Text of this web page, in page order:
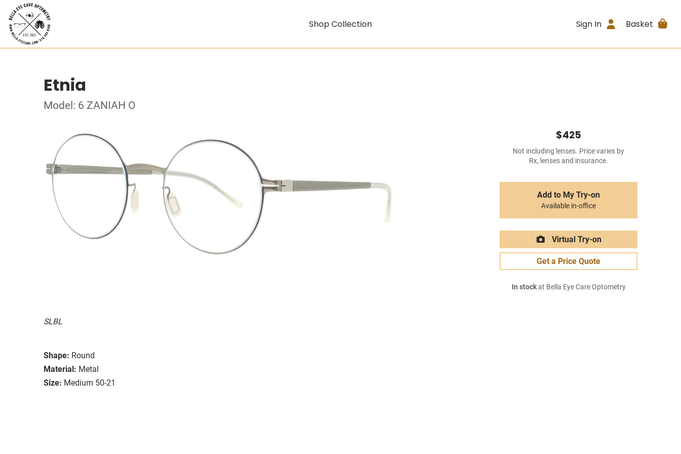
Shop Collection Sign In Basket
Etnia
Model: 6 ZANIAH O
SLBL
Shape: Round
Material: Metal
Size: Medium 50-21
$425
Not including lenses. Price varies by
Rx, lenses and insurance.
Add to My Try-on
Available in-office
Virtual Try-on
Get a Price Quote
In stockat Bella Eye Care Optometry